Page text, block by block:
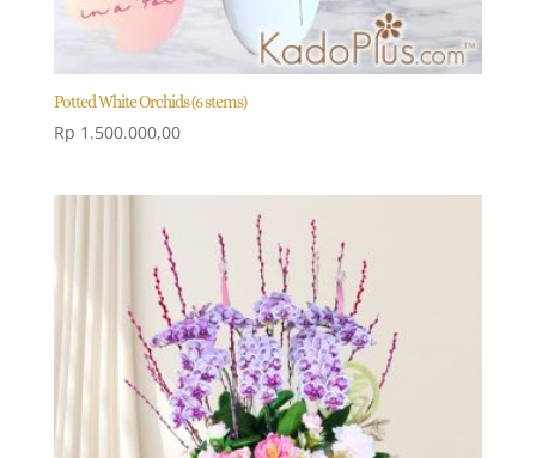
Potted White Orchids (6 stems)
Rp 1.500.000,00